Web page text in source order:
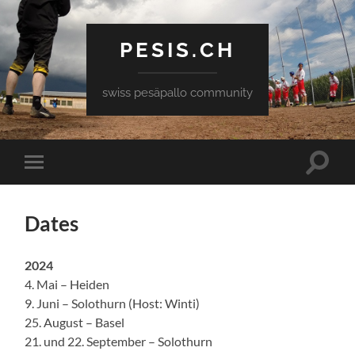
PESIS.CH
swiss pesäpallo community
Toggle
mobile
Toggle
Dates
2024
4. Mai – Heiden
9. Juni – Solothurn (Host: Winti)
25. August – Basel
21. und 22. September – Solothurn